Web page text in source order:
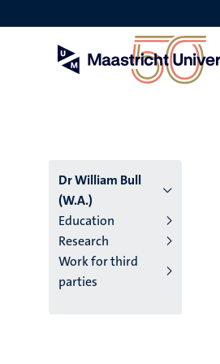
to
Dr William Bull
(W.A.)
Education
Research
Work for third
parties